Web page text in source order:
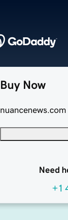
Buy Now
nuancenews.com
Need
+1